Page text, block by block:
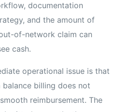
documentation
and the amount of
of-network claim can
cash.
operational issue is that
billing does not
reimbursement. The